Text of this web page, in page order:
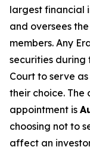
largest financial
and oversees
members. Any
securities during
Court to serve
their choice.
appointment is
choosing not to
affect an